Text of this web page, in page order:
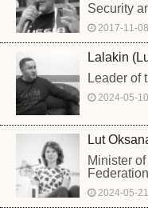
Security
2017-11-
Lalakin
Leader of
2024-05-
Lut
Minister
Federation
2024-05-